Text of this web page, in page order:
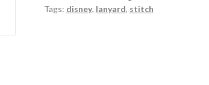
Tags: disney, lanyard, stitch